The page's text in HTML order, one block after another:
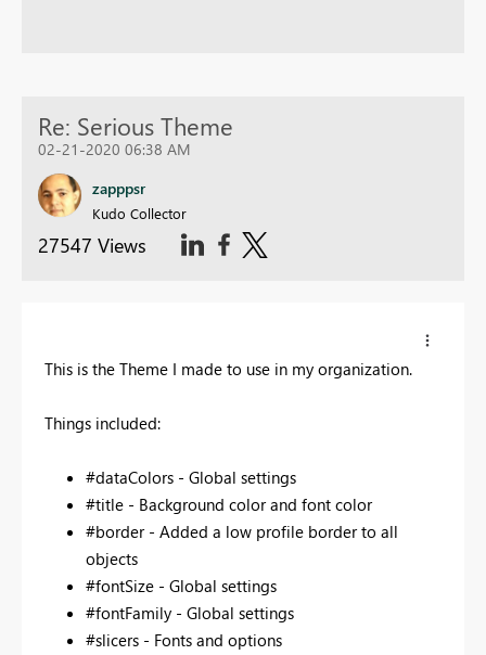
Re: Serious Theme
02-21-2020 06:38 AM
zapppsr
Kudo Collector
27547 Views
This is the Theme I made to use in my organization.
Things included:
#dataColors - Global settings
#title - Background color and font color
#border - Added a low profile border to all
objects
#fontSize - Global settings
#fontFamily - Global settings
#slicers - Fonts and options